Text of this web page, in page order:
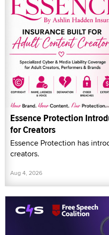
Essence Protection
for Creators
Essence Protection has
creators.
Aug 4, 2026